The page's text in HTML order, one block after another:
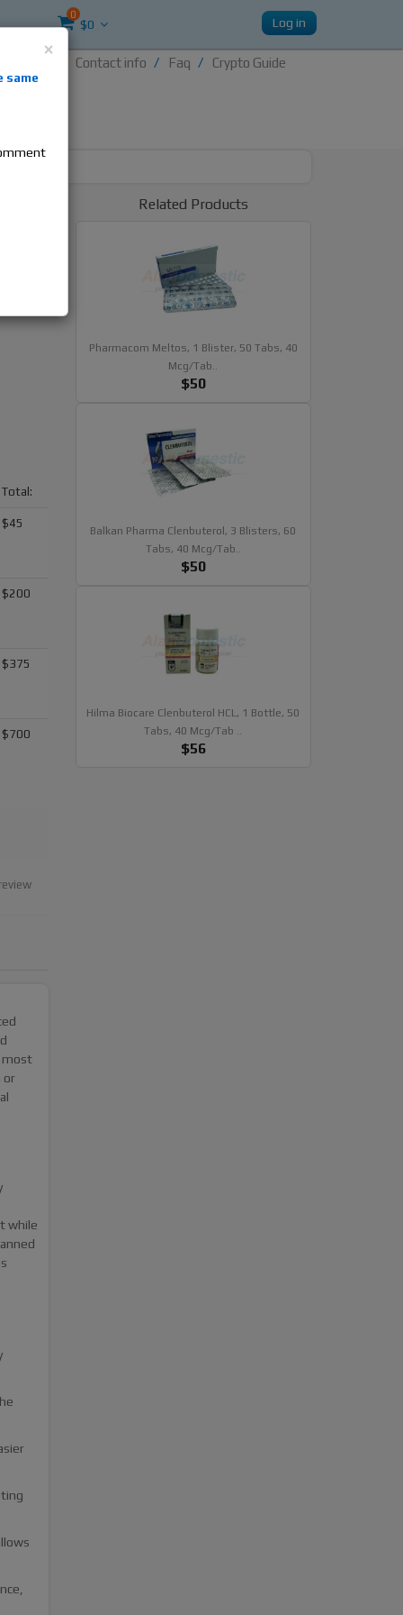
0
$0 Log in
Contact info Faq Crypto Guide
Total:
$45
$200
$375
$700
most
or
while
Related Products
Pharmacom Meltos, 1 Blister, 50 Tabs, 40
Mcg/tab..
$50
Balkan Pharma Clenbuterol, 3 Blisters, 60
Tabs, 40 Mcg/tab..
$50
Hilma Biocare Clenbuterol HCL, 1 Bottle, 50
Tabs, 40 Mcg/tab ..
$56
×
same